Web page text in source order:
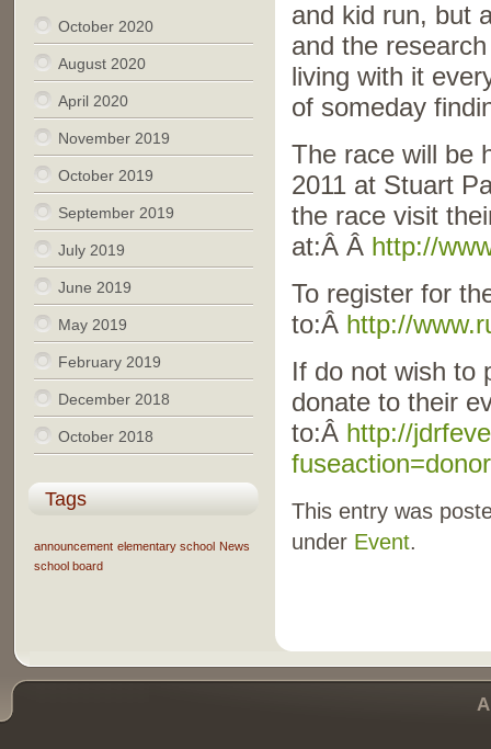
and kid run, but
and the
living with it
of someday
The race will be
2011 at Stuart
the race visit
at:Â Â http://
To register for
to:Â http://
If do not wish to
donate to their
to:Â http://
This entry was
under Event.
October 2020
August 2020
April 2020
November 2019
October 2019
September 2019
July 2019
June 2019
May 2019
February 2019
December 2018
October 2018
Tags
announcement elementary school News
school board